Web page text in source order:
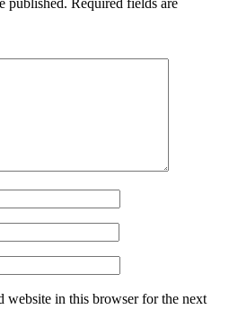
website in this browser for the next